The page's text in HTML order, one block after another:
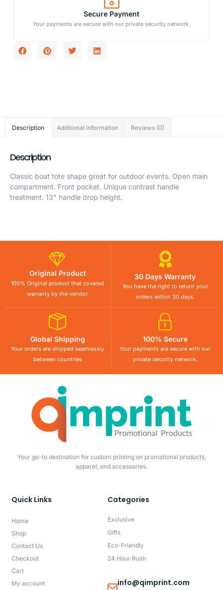
Secure Payment
Your payments are secure with our private security network.
Description Additional information Reviews (0)
Description
Classic boat tote shape great for outdoor events. Open main
compartment. Front pocket. Unique contrast handle
treatment. 13" handle drop height.
Original Product
100% Original product that covered
warranty by the vendor.
30 Days Warranty
You have the right to return your
orders within 30 days.
Global Shipping
Your orders are shipped seamlessly
between countries
100% Secure
Your payments are secure with our
private security network.
Your go-to destination for custom printing on promotional products,
apparel, and accessories.
Quick Links
Home
Shop
Contact Us
Checkout
Cart
My account
Categories
Exclusive
Gifts
Eco-Friendly
24 Hour Rush
info@qimprint.com